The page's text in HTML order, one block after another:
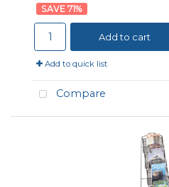
71%
Add to cart
Add to quick list
Compare